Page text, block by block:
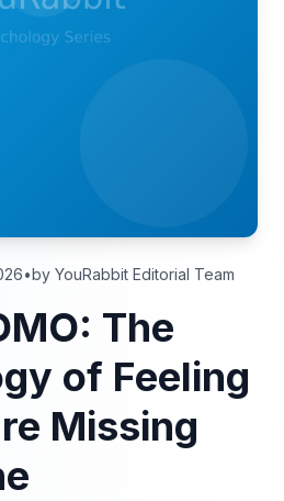
•by YouRabbit Editorial Team
The
of Feeling
Missing